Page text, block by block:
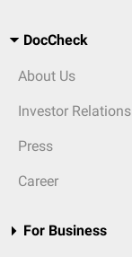
DocCheck
About Us
Investor Relations
Press
Career
For Business